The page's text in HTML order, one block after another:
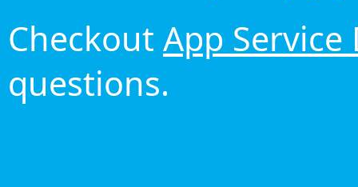
Checkout App Service
questions.